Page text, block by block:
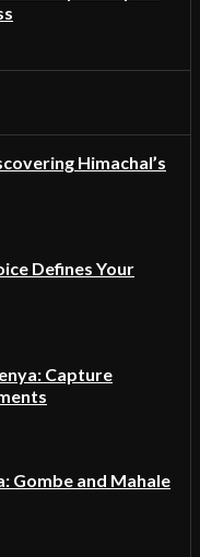
Himachal’s
Defines Your
Capture
Gombe and Mahale